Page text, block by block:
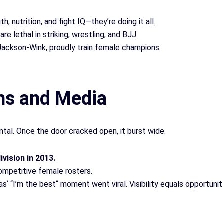
nutrition, and fight IQ—they’re doing it all.
lethal in striking, wrestling, and BJJ.
Wink, proudly train female champions.
and Media
Once the door cracked open, it burst wide.
in 2013.
female rosters.
‘ “I’m the best“ moment went viral. Visibility equals